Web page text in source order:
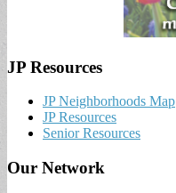
JP Resources
JP Neighborhoods Map
JP Resources
Senior Resources
Our Network